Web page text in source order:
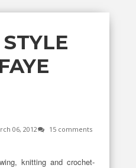
06, 2012 15 comments
knitting and crochet-